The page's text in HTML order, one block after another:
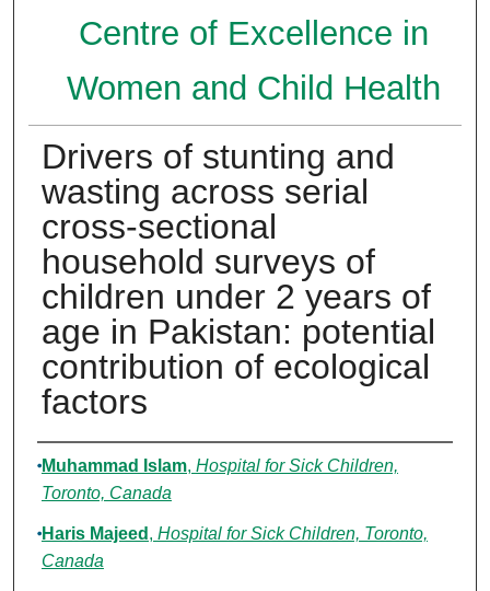
Centre of Excellence in
Women and Child Health
Drivers of stunting and
wasting across serial
cross-sectional
household surveys of
children under 2 years of
age in Pakistan: potential
contribution of ecological
factors
Authors
Muhammad Islam, Hospital for Sick Children,
Toronto, Canada
Haris Majeed , Hospital for Sick Children, Toronto,
Canada